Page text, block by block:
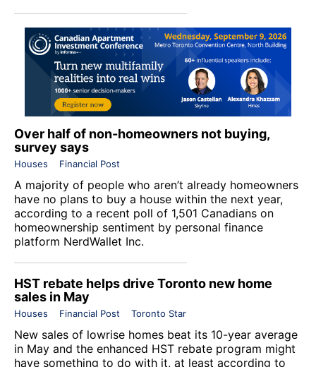
Over half of non-homeowners not buying,
survey says
Houses Financial Post
A majority of people who aren’t already homeowners
have no plans to buy a house within the next year,
according to a recent poll of 1,501 Canadians on
homeownership sentiment by personal finance
platform NerdWallet Inc.
HST rebate helps drive Toronto new home
sales in May
Houses Financial Post Toronto Star
New sales of lowrise homes beat its 10-year average
in May and the enhanced HST rebate program might
have something to do with it, at least according to